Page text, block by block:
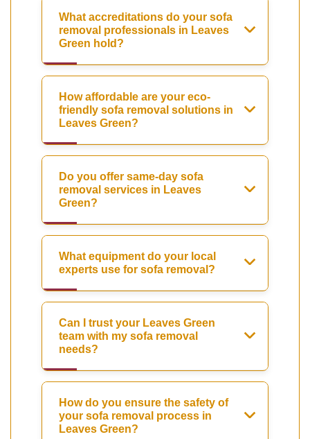
What accreditations do your sofa
removal professionals in Leaves
Green hold?
How affordable are your eco-
friendly sofa removal solutions in
Leaves Green?
Do you offer same-day sofa
removal services in Leaves
Green?
What equipment do your local
experts use for sofa removal?
Can I trust your Leaves Green
team with my sofa removal
needs?
How do you ensure the safety of
your sofa removal process in
Leaves Green?